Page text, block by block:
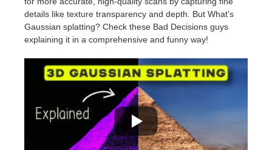
details like texture transparency and depth. But What's
Gaussian splatting? Check these Bad Decisions guys
explaining it in a comprehensive and funny way!